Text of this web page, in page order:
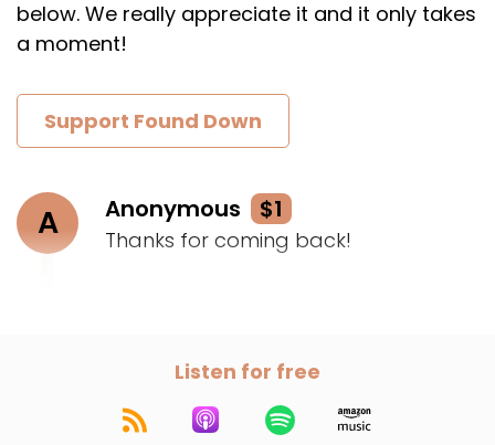
below. We really appreciate it and it only takes
a moment!
Support Found Down
A Anonymous $1
Thanks for coming back!
Listen for free